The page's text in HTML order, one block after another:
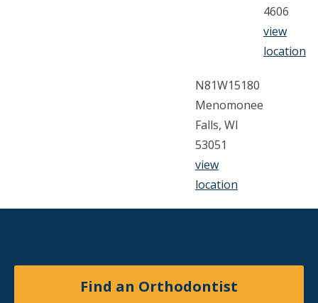
4606
view
location
N81W15180
Menomonee
Falls, WI
53051
view
location
Find an Orthodontist